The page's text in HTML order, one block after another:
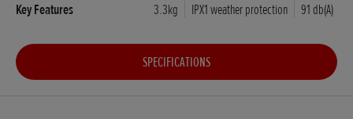
3.3kg IPX1 weather protection 91 db(A)
SPECIFICATIONS